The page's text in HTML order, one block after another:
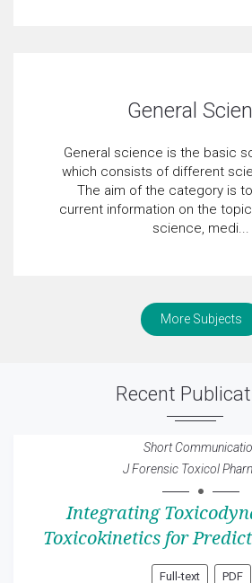
General
General science is the basic
which consists of different
The aim of the category is
current information on the
science, medi...
More Subjects
Recent
Short
J Forensic Toxicol
Integrating
Toxicokinetics for
Full-text PDF